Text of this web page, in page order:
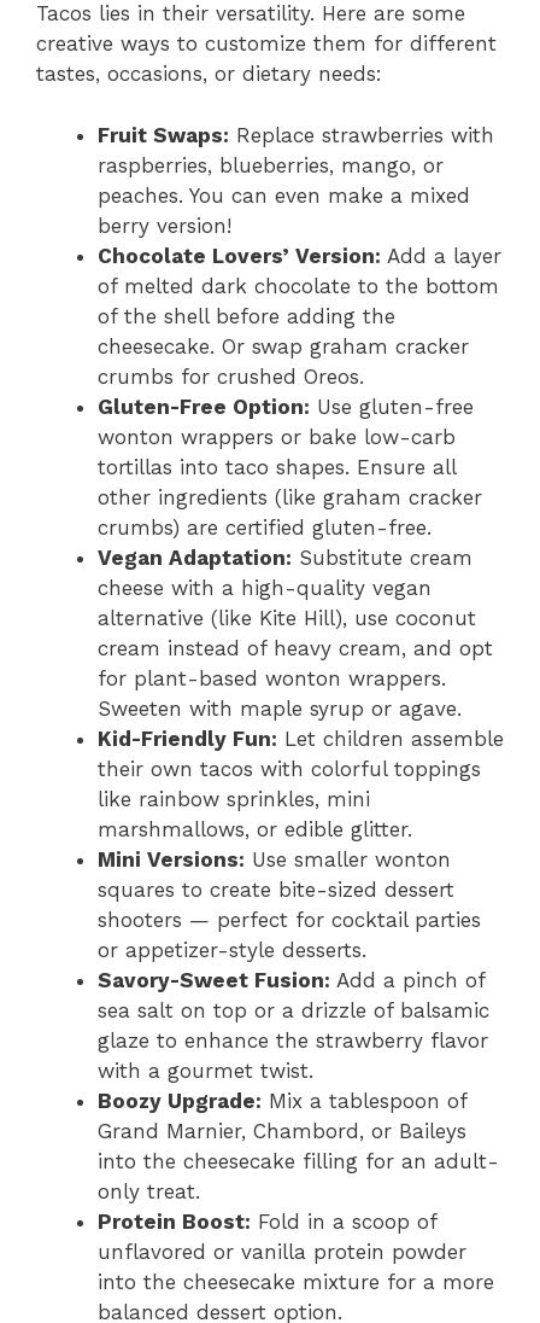
Tacos lies in their versatility. Here are some
creative ways to customize them for different
tastes, occasions, or dietary needs:
Fruit Swaps: Replace strawberries with
raspberries, blueberries, mango, or
peaches. You can even make a mixed
berry version!
Chocolate Lovers’ Version: Add a layer
of melted dark chocolate to the bottom
of the shell before adding the
cheesecake. Or swap graham cracker
crumbs for crushed Oreos.
Gluten-Free Option: Use gluten-free
wonton wrappers or bake low-carb
tortillas into taco shapes. Ensure all
other ingredients (like graham cracker
crumbs) are certified gluten-free.
Vegan Adaptation: Substitute cream
cheese with a high-quality vegan
alternative (like Kite Hill), use coconut
cream instead of heavy cream, and opt
for plant-based wonton wrappers.
Sweeten with maple syrup or agave.
Kid-Friendly Fun: Let children assemble
their own tacos with colorful toppings
like rainbow sprinkles, mini
marshmallows, or edible glitter.
Mini Versions: Use smaller wonton
squares to create bite-sized dessert
shooters — perfect for cocktail parties
or appetizer-style desserts.
Savory-Sweet Fusion: Add a pinch of
sea salt on top or a drizzle of balsamic
glaze to enhance the strawberry flavor
with a gourmet twist.
Boozy Upgrade: Mix a tablespoon of
Grand Marnier, Chambord, or Baileys
into the cheesecake filling for an adult-
only treat.
Protein Boost: Fold in a scoop of
unflavored or vanilla protein powder
into the cheesecake mixture for a more
balanced dessert option.